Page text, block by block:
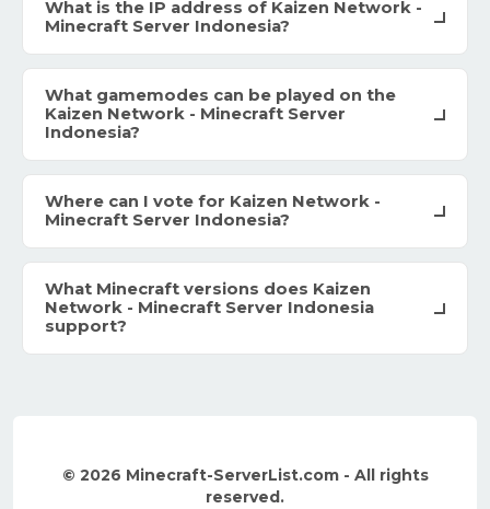
What is the IP address of Kaizen Network -
Minecraft Server Indonesia?
What gamemodes can be played on the
Kaizen Network - Minecraft Server
Indonesia?
Where can I vote for Kaizen Network -
Minecraft Server Indonesia?
What Minecraft versions does Kaizen
Network - Minecraft Server Indonesia
support?
© 2026 Minecraft-ServerList.com - All rights
reserved.